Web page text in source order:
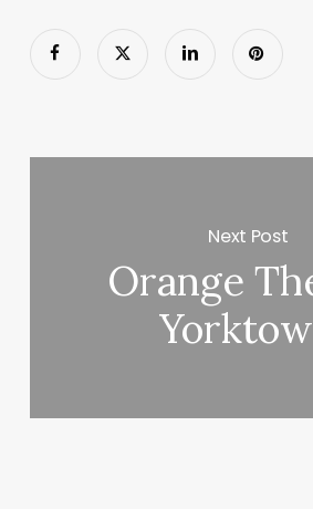
Next Post
Orange